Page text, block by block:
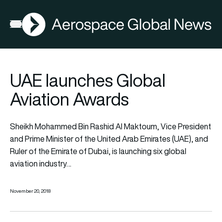
Open menu
AGN
UAE launches Global
Aviation Awards
Sheikh Mohammed Bin Rashid Al Maktoum, Vice President
and Prime Minister of the United Arab Emirates (UAE), and
Ruler of the Emirate of Dubai, is launching six global
aviation industry…
November 20, 2018